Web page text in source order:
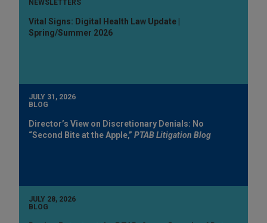
NEWSLETTERS
Vital Signs: Digital Health Law Update |
Spring/Summer 2026
JULY 31, 2026
BLOG
Director’s View on Discretionary Denials: No
“Second Bite at the Apple,” PTAB Litigation Blog
JULY 28, 2026
BLOG